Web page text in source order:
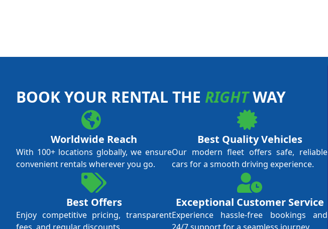
BOOK YOUR RENTAL THE RIGHTWAY
Worldwide Reach
With 100+ locations globally, we ensure
convenient rentals wherever you go.
Best Offers
Enjoy competitive pricing, transparent
Best Quality Vehicles
Our modern fleet offers safe, reliable
cars for a smooth driving experience.
Exceptional Customer Service
Experience hassle-free bookings and